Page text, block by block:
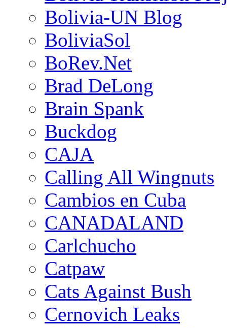
Bolivia-UN Blog
BoliviaSol
BoRev.Net
Brad DeLong
Brain Spank
Buckdog
CAJA
Calling All Wingnuts
Cambios en Cuba
CANADALAND
Carlchucho
Catpaw
Cats Against Bush
Cernovich Leaks